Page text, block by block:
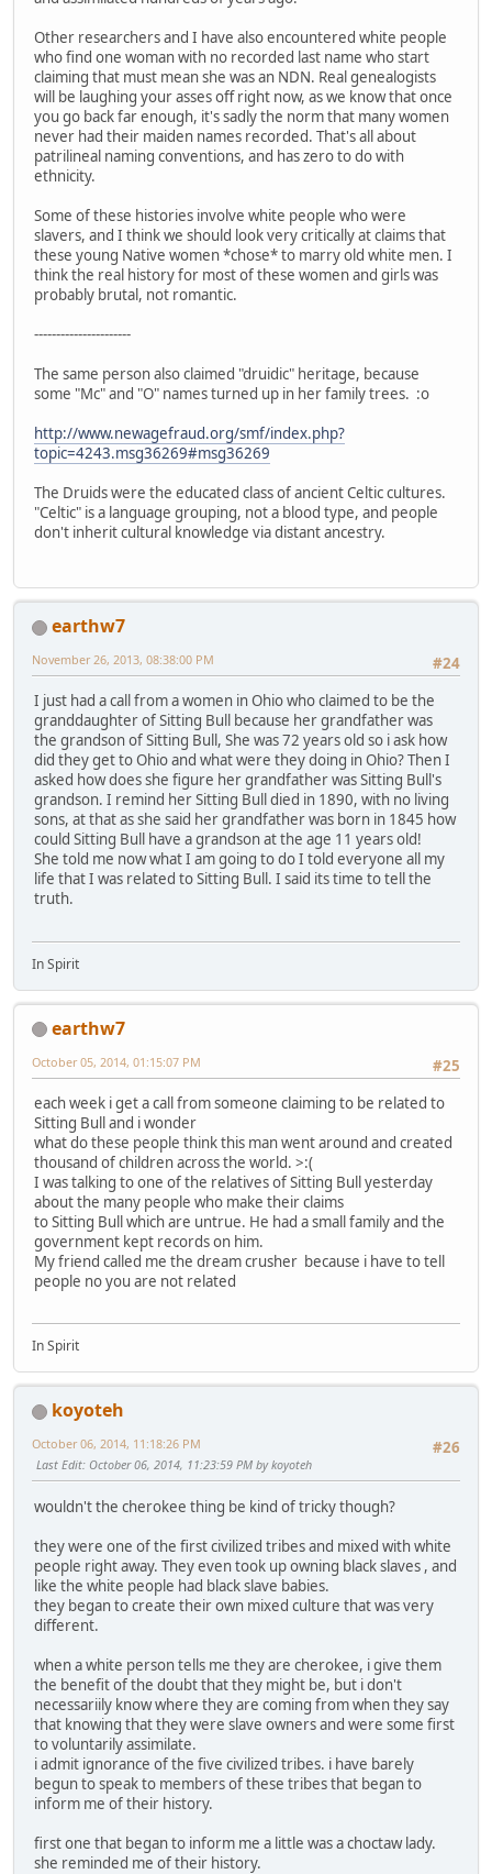
Other researchers and I have also encountered white people
who find one woman with no recorded last name who start
claiming that must mean she was an NDN. Real genealogists
will be laughing your asses off right now, as we know that once
you go back far enough, it's sadly the norm that many women
never had their maiden names recorded. That's all about
patrilineal naming conventions, and has zero to do with
ethnicity.
Some of these histories involve white people who were
slavers, and I think we should look very critically at claims that
these young Native women *chose* to marry old white men. I
think the real history for most of these women and girls was
probably brutal, not romantic.
----------------------
The same person also claimed "druidic" heritage, because
some "Mc" and "O" names turned up in her family trees. :o
http://www.newagefraud.org/smf/index.php?
topic=4243.msg36269#msg36269
The Druids were the educated class of ancient Celtic cultures.
"Celtic" is a language grouping, not a blood type, and people
don't inherit cultural knowledge via distant ancestry.
earthw7
#24
November 26, 2013, 08:38:00 PM
I just had a call from a women in Ohio who claimed to be the
granddaughter of Sitting Bull because her grandfather was
the grandson of Sitting Bull, She was 72 years old so i ask how
did they get to Ohio and what were they doing in Ohio? Then I
asked how does she figure her grandfather was Sitting Bull's
grandson. I remind her Sitting Bull died in 1890, with no living
sons, at that as she said her grandfather was born in 1845 how
could Sitting Bull have a grandson at the age 11 years old!
She told me now what I am going to do I told everyone all my
life that I was related to Sitting Bull. I said its time to tell the
truth.
In Spirit
earthw7
#25
October 05, 2014, 01:15:07 PM
each week i get a call from someone claiming to be related to
Sitting Bull and i wonder
what do these people think this man went around and created
thousand of children across the world. >:(
I was talking to one of the relatives of Sitting Bull yesterday
about the many people who make their claims
to Sitting Bull which are untrue. He had a small family and the
government kept records on him.
My friend called me the dream crusher because i have to tell
people no you are not related
In Spirit
koyoteh
#26
October 06, 2014, 11:18:26 PM
Last Edit: October 06, 2014, 11:23:59 PM by koyoteh
wouldn't the cherokee thing be kind of tricky though?
they were one of the first civilized tribes and mixed with white
people right away. They even took up owning black slaves , and
like the white people had black slave babies.
they began to create their own mixed culture that was very
different.
when a white person tells me they are cherokee, i give them
the benefit of the doubt that they might be, but i don't
necessariily know where they are coming from when they say
that knowing that they were slave owners and were some first
to voluntarily assimilate.
i admit ignorance of the five civilized tribes. i have barely
begun to speak to members of these tribes that began to
inform me of their history.
first one that began to inform me a little was a choctaw lady.
she reminded me of their history.